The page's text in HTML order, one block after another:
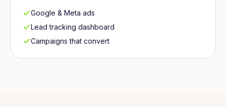
Google & Meta ads
Lead tracking dashboard
Campaigns that convert